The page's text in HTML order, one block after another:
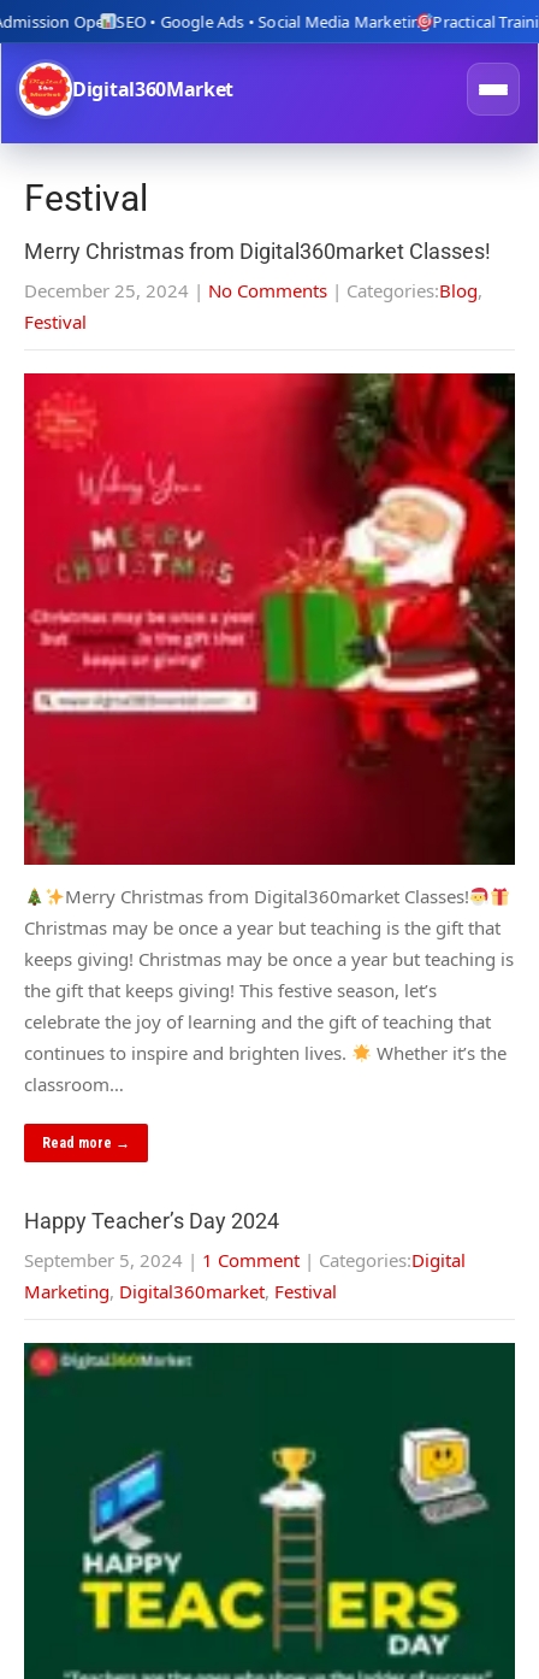
OpenSEO • Google Ads • Social Media MarketingPractical Training
Digital360Market
Festival
Merry Christmas from Digital360market Classes!
December 25, 2024 | No Comments | Categories:Blog,
Festival
Merry Christmas from Digital360market Classes!
Christmas may be once a year but teaching is the gift that
keeps giving! Christmas may be once a year but teaching is
the gift that keeps giving! This festive season, let’s
celebrate the joy of learning and the gift of teaching that
continues to inspire and brighten lives.
Whether it’s the
classroom…
Read more →
Happy Teacher’s Day 2024
September 5, 2024 | 1 Comment | Categories:Digital
Marketing, Digital360market, Festival